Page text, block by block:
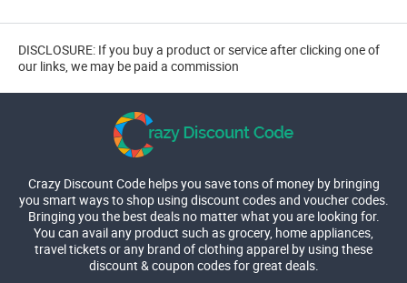
DISCLOSURE: If you buy a product or service after clicking one of
our links, we may be paid a commission
Crazy Discount Code helps you save tons of money by bringing
you smart ways to shop using discount codes and voucher codes.
Bringing you the best deals no matter what you are looking for.
You can avail any product such as grocery, home appliances,
travel tickets or any brand of clothing apparel by using these
discount & coupon codes for great deals.